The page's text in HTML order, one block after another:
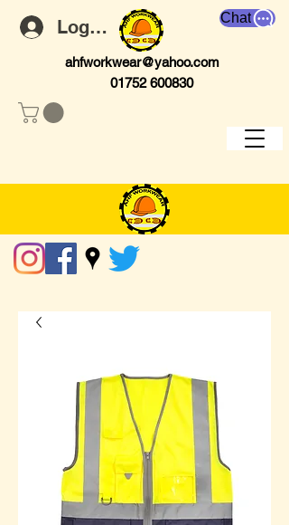
Log In Chat
ahfworkwear@yahoo.com
01752 600830